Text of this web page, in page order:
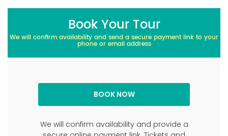
Book Your Tour
We will confirm availability and send a secure payment link to your
phone or email address
We will confirm availability and provide a